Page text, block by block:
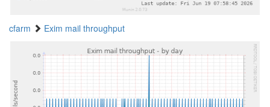
cfarm Exim mail throughput